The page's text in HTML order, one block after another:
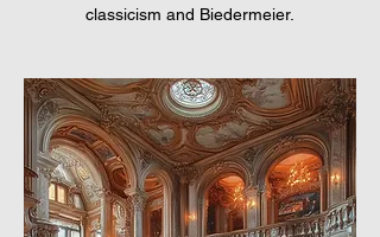
classicism and Biedermeier.